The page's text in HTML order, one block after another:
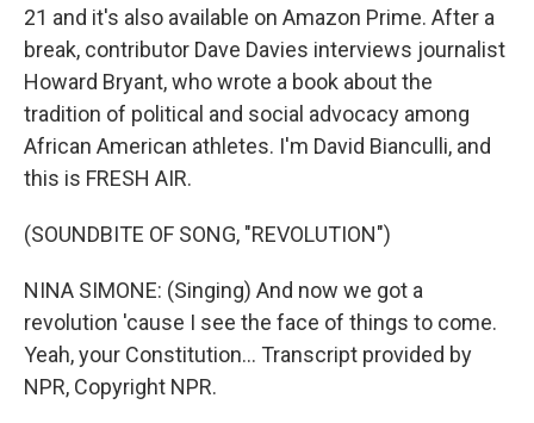
21 and it's also available on Amazon Prime. After a
break, contributor Dave Davies interviews journalist
Howard Bryant, who wrote a book about the
tradition of political and social advocacy among
African American athletes. I'm David Bianculli, and
this is FRESH AIR.
(SOUNDBITE OF SONG, "REVOLUTION")
NINA SIMONE: (Singing) And now we got a
revolution 'cause I see the face of things to come.
Yeah, your Constitution... Transcript provided by
NPR, Copyright NPR.